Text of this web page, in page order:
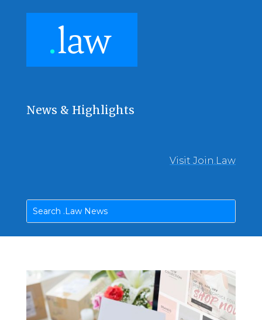
News & Highlights
Visit Join.Law